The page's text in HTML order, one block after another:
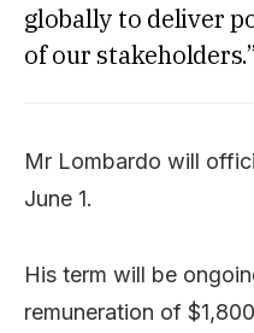
globally to deliver
of our
Mr Lombardo will
June 1.
His term will be
remuneration of